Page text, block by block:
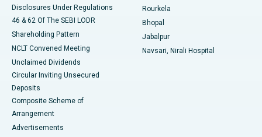
Disclosures Under Regulations
46 & 62 Of The SEBI LODR
Shareholding Pattern
NCLT Convened Meeting
Unclaimed Dividends
Circular Inviting Unsecured
Deposits
Composite Scheme of
Arrangement
Advertisements
Rourkela
Bhopal
Jabalpur
Navsari, Nirali Hospital